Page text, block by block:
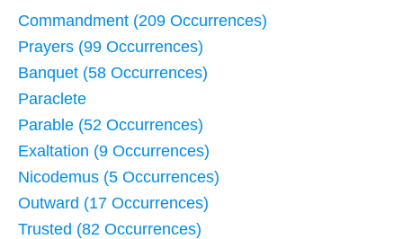
Commandment (209 Occurrences)
Prayers (99 Occurrences)
Banquet (58 Occurrences)
Paraclete
Parable (52 Occurrences)
Exaltation (9 Occurrences)
Nicodemus (5 Occurrences)
Outward (17 Occurrences)
Trusted (82 Occurrences)